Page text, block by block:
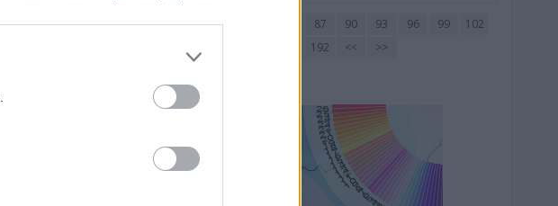
57 60 63 66 69 72 75 78 87 90 93 96 99
102
192 << >>